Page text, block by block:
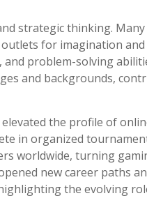
strategic thinking.
for imagination
problem-solving
and backgrounds,
the profile of
in organized
worldwide, turning
new career paths
the evolving